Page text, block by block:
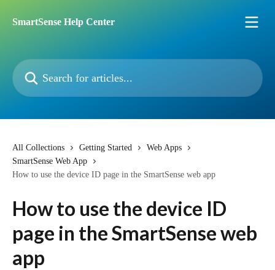
SmartSense Help Center
Search for articles...
All Collections Getting Started
Web Apps
SmartSense Web App
How to use the device ID page in the SmartSense web app
How to use the device ID
page in the SmartSense web
app